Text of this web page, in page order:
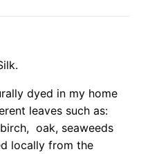
dyed in my home
leaves such as:
oak, seaweeds
locally from the